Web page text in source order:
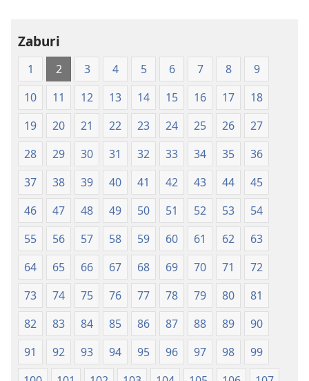
Zaburi
1 2 3 4 5 6 7 8
9
10
11 12 13 14 15 16 17
18
19
20 21 22 23 24 25 26
27
28
29 30 31 32 33 34 35
36
37
38 39 40 41 42 43 44
45
46
47 48 49 50 51 52 53
54
55
56 57 58 59 60 61 62
63
64
65 66 67 68 69 70 71
72
73
74 75 76 77 78 79 80
81
82
83 84 85 86 87 88 89
90
91
92 93 94 95 96 97 98
99